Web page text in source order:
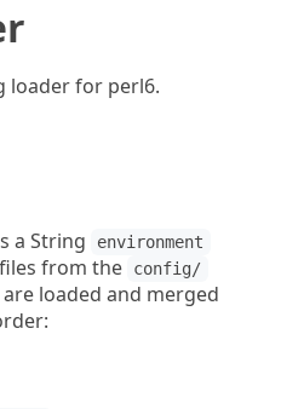
loader for perl6.
a String environment
from the config/
loaded and merged